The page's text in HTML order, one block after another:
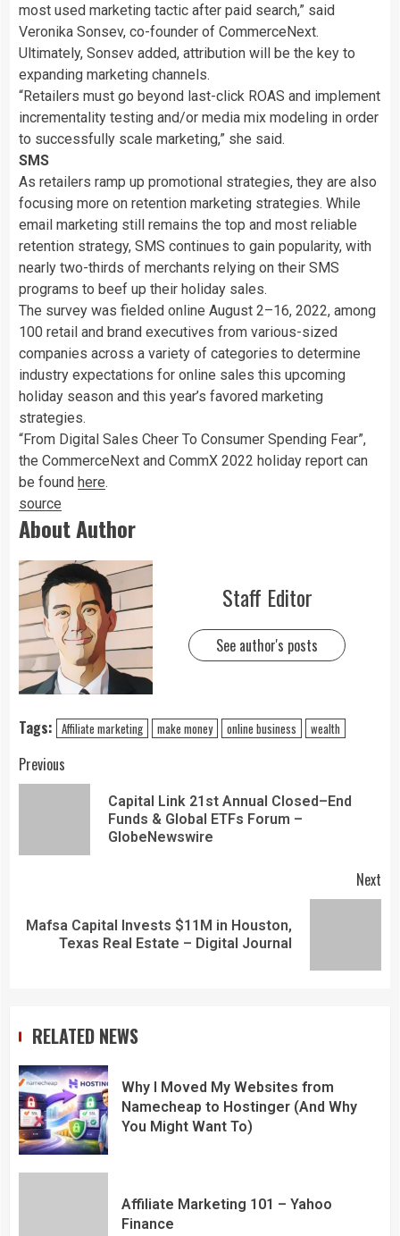
most used marketing tactic after paid search,” said
Veronika Sonsev, co-founder of CommerceNext.
Ultimately, Sonsev added, attribution will be the key to
expanding marketing channels.
“Retailers must go beyond last-click ROAS and implement
incrementality testing and/or media mix modeling in order
to successfully scale marketing,” she said.
SMS
As retailers ramp up promotional strategies, they are also
focusing more on retention marketing strategies. While
email marketing still remains the top and most reliable
retention strategy, SMS continues to gain popularity, with
nearly two-thirds of merchants relying on their SMS
programs to beef up their holiday sales.
The survey was fielded online August 2–16, 2022, among
100 retail and brand executives from various-sized
companies across a variety of categories to determine
industry expectations for online sales this upcoming
holiday season and this year’s favored marketing
strategies.
“From Digital Sales Cheer To Consumer Spending Fear”,
the CommerceNext and CommX 2022 holiday report can
be found here.
source
About Author
Staff Editor
See author's posts
Tags: Affiliate marketing make money online business wealth
Previous
Capital Link 21st Annual Closed–End
Funds & Global ETFs Forum –
GlobeNewswire
Next
Mafsa Capital Invests $11M in Houston,
Texas Real Estate – Digital Journal
RELATED NEWS
Why I Moved My Websites from
Namecheap to Hostinger (And Why
You Might Want To)
Affiliate Marketing 101 – Yahoo
Finance